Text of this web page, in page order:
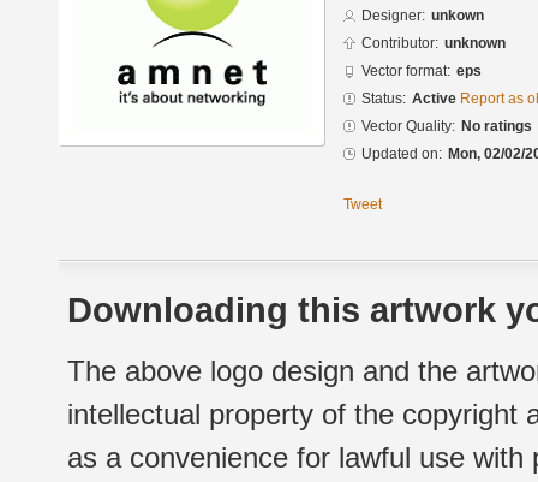
Designer: unkown
Contributor: unknown
Vector format: eps
Status: Active Report as
Vector Quality: No ratings
Updated on: Mon, 02/02/
Tweet
Downloading this artwork
The above logo design and the
intellectual property of the copyright
as a convenience for lawful use